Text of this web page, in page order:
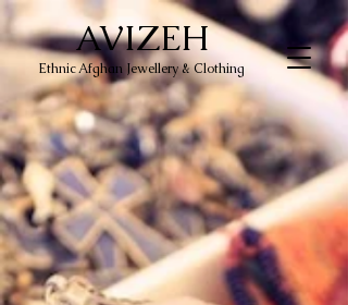
AVIZEH
Ethnic Afghan Jewellery & Clothing